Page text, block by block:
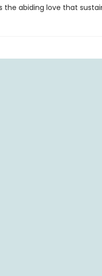
abiding love that